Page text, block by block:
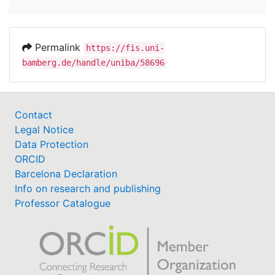
Permalink
https://fis.uni-
bamberg.de/handle/uniba/58696
Contact
Legal Notice
Data Protection
ORCID
Barcelona Declaration
Info on research and publishing
Professor Catalogue